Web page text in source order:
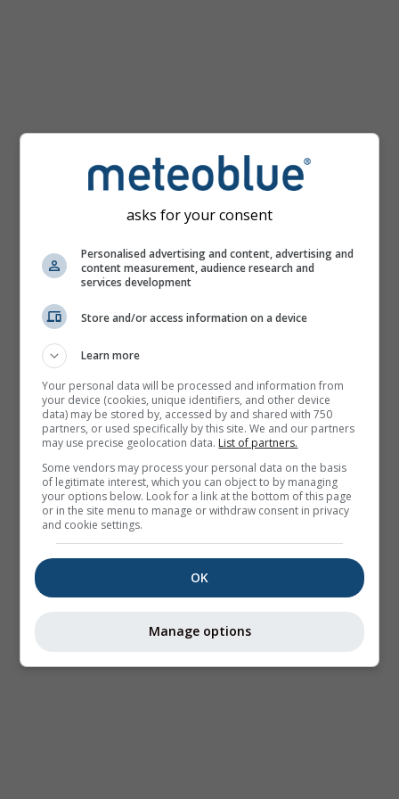
asks for your consent
Personalised advertising and content, advertising and
content measurement, audience research and
services development
Store and/or access information on a device
Learn more
Your personal data will be processed and information from
your device (cookies, unique identifiers, and other device
data) may be stored by, accessed by and shared with 750
partners, or used specifically by this site. We and our partners
may use precise geolocation data. List of partners.
Some vendors may process your personal data on the basis
of legitimate interest, which you can object to by managing
your options below. Look for a link at the bottom of this page
or in the site menu to manage or withdraw consent in privacy
and cookie settings.
OK
Manage options